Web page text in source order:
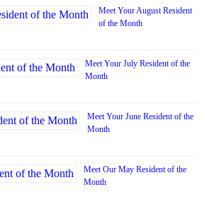
Meet Your August Resident
of the Month
Meet Your July Resident of the
Month
Meet Your June Resident of the
Month
Meet Our May Resident of the
Month